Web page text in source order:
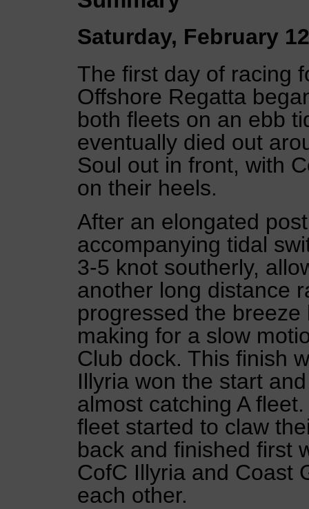
Saturday, February
The first day of racing
Offshore Regatta
both fleets on an ebb
eventually died out
Soul out in front, with
on their heels.
After an elongated
accompanying tidal
3-5 knot southerly,
another long distance
progressed the
making for a slow
Club dock. This finish
Illyria won the start
almost catching A
fleet started to claw
back and finished first
CofC Illyria and Coast
each other.